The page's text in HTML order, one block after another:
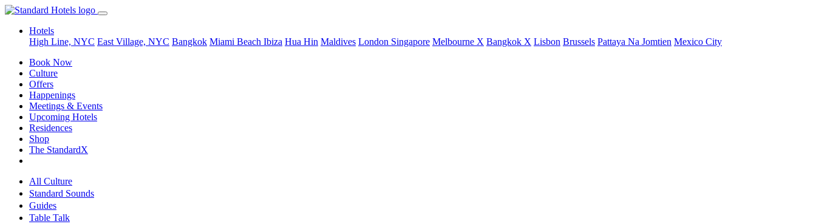
Hotels
High Line, NYC East Village, NYC Bangkok Miami Beach Ibiza Hua Hin Maldives London Singapore Melbourne X Bangkok X Lisbon Brussels Pattaya Na Jomtien Mexico City
Book Now
Culture
Offers
Happenings
Meetings & Events
Upcoming Hotels
Residences
Shop
The StandardX
All Culture
Standard Sounds
Guides
Table Talk